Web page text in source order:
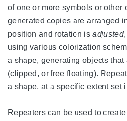
of one or more symbols or other
generated copies are arranged
position and rotation isadjusted,
using various colorization
a shape, generating objects that
(clipped, or free floating).
a shape, at a specific extent set
Repeaters can be used to